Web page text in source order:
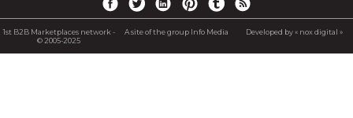
1st B2B Marketplaces network -
© 2005-2025
A site of the group Info Media Developed by « nox digital »